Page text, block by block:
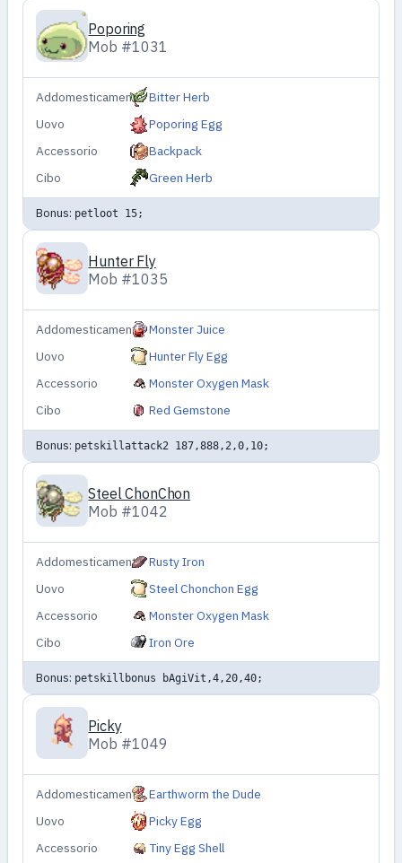
Poporing
Mob #1031
Addomesticamento Bitter Herb
Uovo
Poporing Egg
Accessorio
Backpack
Cibo
Green Herb
Bonus: petloot 15;
Hunter Fly
Mob #1035
Addomesticamento Monster Juice
Uovo
Hunter Fly Egg
Accessorio
Monster Oxygen Mask
Cibo
Red Gemstone
Bonus: petskillattack2 187,888,2,0,10;
Steel ChonChon
Mob #1042
Addomesticamento Rusty Iron
Uovo
Steel Chonchon Egg
Accessorio
Monster Oxygen Mask
Cibo
Iron Ore
Bonus: petskillbonus bAgiVit,4,20,40;
Picky
Mob #1049
Addomesticamento Earthworm the Dude
Uovo
Picky Egg
Accessorio
Tiny Egg Shell